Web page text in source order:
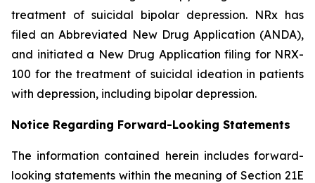
treatment of suicidal bipolar depression. NRx has
filed an Abbreviated New Drug Application (ANDA),
and initiated a New Drug Application filing for NRX-
100 for the treatment of suicidal ideation in patients
with depression, including bipolar depression.
Notice Regarding Forward-Looking Statements
The information contained herein includes forward-
looking statements within the meaning of Section 21E